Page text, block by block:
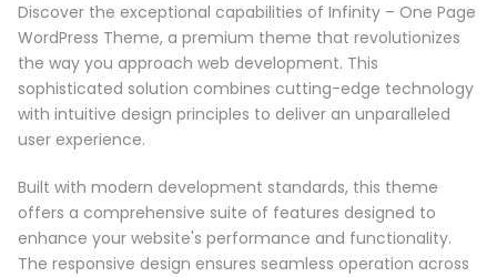
Discover the exceptional capabilities of Infinity – One Page
WordPress Theme, a premium theme that revolutionizes
the way you approach web development. This
sophisticated solution combines cutting-edge technology
with intuitive design principles to deliver an unparalleled
user experience.
Built with modern development standards, this theme
offers a comprehensive suite of features designed to
enhance your website's performance and functionality.
The responsive design ensures seamless operation across